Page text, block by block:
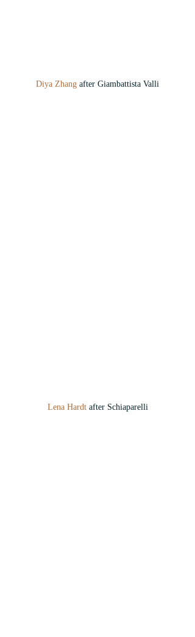
Diya Zhang after Giambattista Valli
Lena Hardt after Schiaparelli